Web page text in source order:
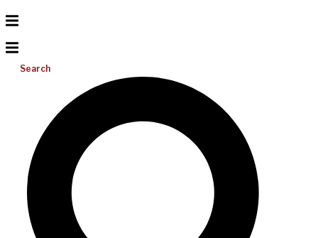
Search